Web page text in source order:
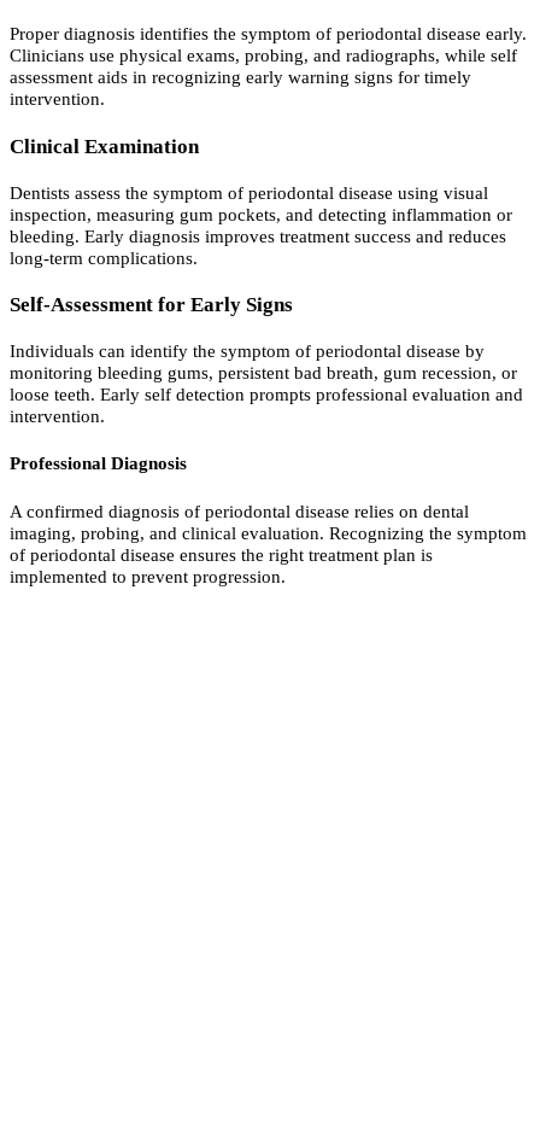
Proper diagnosis identifies the symptom of periodontal disease early.
Clinicians use physical exams, probing, and radiographs, while self
assessment aids in recognizing early warning signs for timely
intervention.
Clinical Examination
Dentists assess the symptom of periodontal disease using visual
inspection, measuring gum pockets, and detecting inflammation or
bleeding. Early diagnosis improves treatment success and reduces
long-term complications.
Self-Assessment for Early Signs
Individuals can identify the symptom of periodontal disease by
monitoring bleeding gums, persistent bad breath, gum recession, or
loose teeth. Early self detection prompts professional evaluation and
intervention.
Professional Diagnosis
A confirmed diagnosis of periodontal disease relies on dental
imaging, probing, and clinical evaluation. Recognizing the symptom
of periodontal disease ensures the right treatment plan is
implemented to prevent progression.